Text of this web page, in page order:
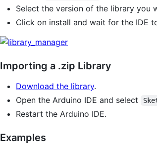
Select the version of the library you
Click on install and wait for the IDE
Importing a .zip Library
Download the library.
Open the Arduino IDE and select
Restart the Arduino IDE.
Examples